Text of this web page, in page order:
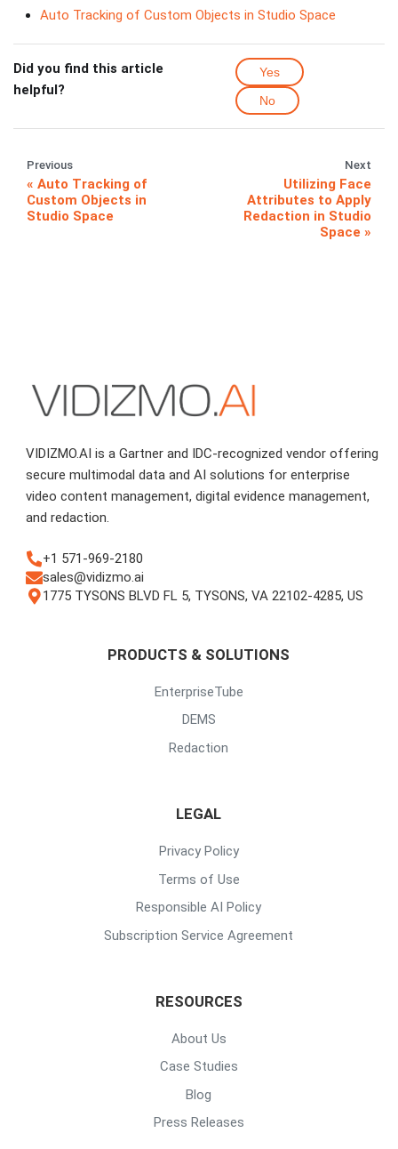
Auto Tracking of Custom Objects in Studio Space
Did you find this article
helpful?
Yes
No
Previous
Auto Tracking of
Custom Objects in
Studio Space
Next
Utilizing Face
Attributes to Apply
Redaction in Studio
Space
VIDIZMO.AI is a Gartner and IDC-recognized vendor offering
secure multimodal data and AI solutions for enterprise
video content management, digital evidence management,
and redaction.
+1 571-969-2180
sales@vidizmo.ai
1775 TYSONS BLVD FL 5, TYSONS, VA 22102-4285, US
PRODUCTS & SOLUTIONS
EnterpriseTube
DEMS
Redaction
LEGAL
Privacy Policy
Terms of Use
Responsible AI Policy
Subscription Service Agreement
RESOURCES
About Us
Case Studies
Blog
Press Releases